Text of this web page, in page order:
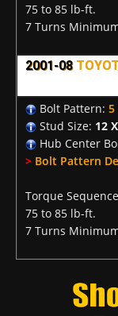
75 to 85 lb-ft.
7 Turns
2001-08
Bolt Pattern: 5
Stud Size: 12
Hub Center
> Bolt Pattern
Torque
75 to 85 lb-ft.
7 Turns